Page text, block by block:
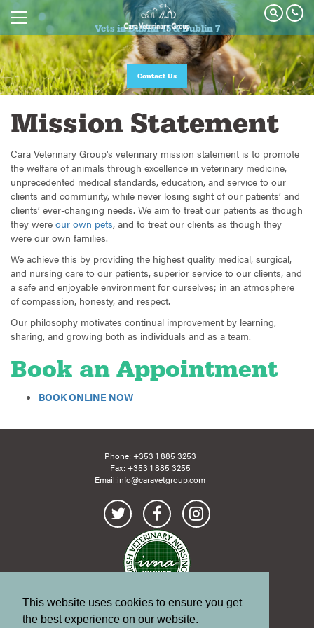
This website uses cookies to ensure you get
the best experience on our website.
Vets in Dublin 15 & Dublin 7
Contact Us
Mission Statement
Cara Veterinary Group's veterinary mission statement is to promote
the welfare of animals through excellence in veterinary medicine,
unprecedented medical standards, education, and service to our
clients and community, while never losing sight of our patients’ and
clients’ ever-changing needs. We aim to treat our patients as though
they were our own pets, and to treat our clients as though they
were our own families.
We achieve this by providing the highest quality medical, surgical,
and nursing care to our patients, superior service to our clients, and
a safe and enjoyable environment for ourselves; in an atmosphere
of compassion, honesty, and respect.
Our philosophy motivates continual improvement by learning,
sharing, and growing both as individuals and as a team.
Book an Appointment
BOOK ONLINE NOW
Phone: +353 1 885 3253
Fax: +353 1 885 3255
Email:info@caravetgroup.com
Site Map
Links